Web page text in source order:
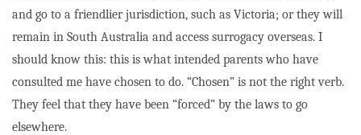
and go to a friendlier jurisdiction, such as Victoria; or they will
remain in South Australia and access surrogacy overseas. I
should know this: this is what intended parents who have
consulted me have chosen to do. “Chosen” is not the right verb.
They feel that they have been “forced” by the laws to go
elsewhere.